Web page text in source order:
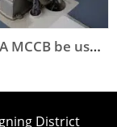
Can a 63A MCCB be used instead of a DOL starter to start an 11kW or a 15kW motor?
District